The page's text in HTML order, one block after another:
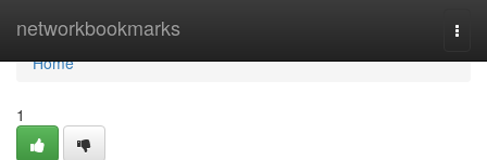
networkbookmarks
Home
Home
1